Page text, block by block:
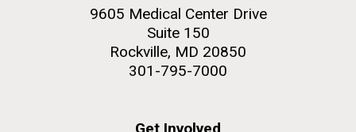
9605 Medical Center Drive
Suite 150
Rockville, MD 20850
301-795-7000